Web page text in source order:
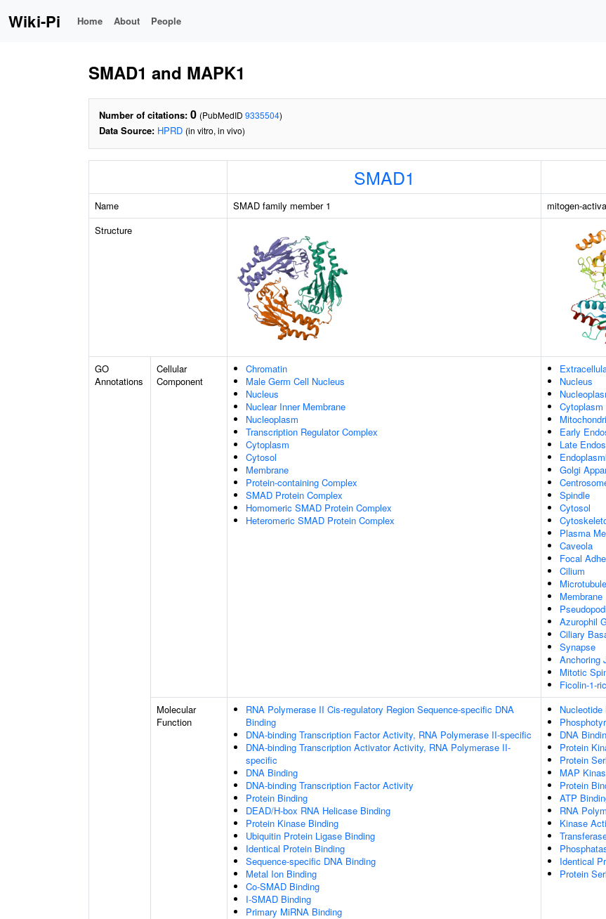
Wiki-Pi Home About People
SMAD1 and MAPK1
Number of citations: 0 (PubMedID 9335504)
Data Source: HPRD (in vitro, in vivo)
SMAD1
Name SMAD family member 1
mitogen-
Structure
GO
Annotations
Cellular
Component
Chromatin
Male Germ Cell Nucleus
Nucleus
Nuclear Inner Membrane
Nucleoplasm
Transcription Regulator Complex
Cytoplasm
Cytosol
Membrane
Protein-containing Complex
SMAD Protein Complex
Homomeric SMAD Protein Complex
Heteromeric SMAD Protein Complex
Nucleus
Cytoplasm
Early
Late
Golgi
Spindle
Cytosol
Plasma
Caveola
Focal
Cilium
Membrane
Azurophil
Ciliary
Synapse
Anchoring
Mitotic
Ficolin-1-
Molecular
Function
RNA Polymerase II Cis-regulatory Region Sequence-specific DNA
Binding
DNA-binding Transcription Factor Activity, RNA Polymerase II-specific
DNA-binding Transcription Activator Activity, RNA Polymerase II-
specific
DNA Binding
DNA-binding Transcription Factor Activity
Protein Binding
DEAD/H-box RNA Helicase Binding
Protein Kinase Binding
Ubiquitin Protein Ligase Binding
Identical Protein Binding
Sequence-specific DNA Binding
Metal Ion Binding
Co-SMAD Binding
I-SMAD Binding
Primary MiRNA Binding
Nucleotide
DNA
Protein
Protein
MAP
Protein
ATP
RNA
Kinase
Identical
Protein